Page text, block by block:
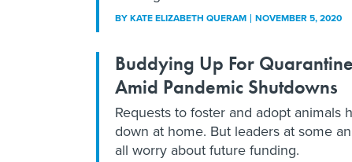
BYKATE ELIZABETH QUERAM NOVEMBER 5, 2020
Buddying Up For
Amid Pandemic Shutdowns
Requests to foster and adopt
down at home. But leaders at some
all worry about future funding.